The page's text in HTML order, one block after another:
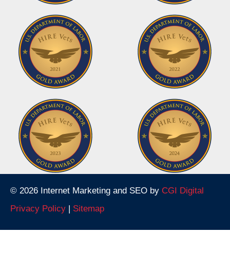
© 2026 Internet Marketing and SEO by CGI Digital
Privacy Policy | Sitemap